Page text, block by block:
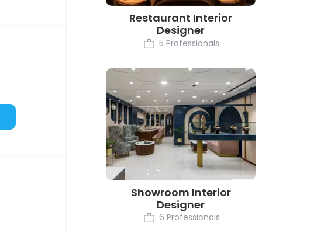
Restaurant Interior
Designer
5 Professionals
Showroom Interior
Designer
6 Professionals